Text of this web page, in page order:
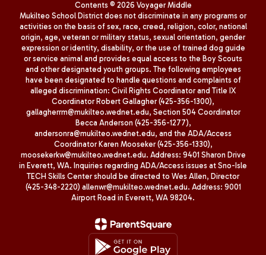
Contents © 2026 Voyager Middle
Mukilteo School District does not discriminate in any programs or
activities on the basis of sex, race, creed, religion, color, national
origin, age, veteran or military status, sexual orientation, gender
expression or identity, disability, or the use of trained dog guide
or service animal and provides equal access to the Boy Scouts
and other designated youth groups. The following employees
have been designated to handle questions and complaints of
alleged discrimination: Civil Rights Coordinator and Title IX
Coordinator Robert Gallagher (425-356-1300),
gallagherrm@mukilteo.wednet.edu, Section 504 Coordinator
Becca Anderson (425-356-1277),
andersonra@mukilteo.wednet.edu, and the ADA/Access
Coordinator Karen Mooseker (425-356-1330),
moosekerkw@mukilteo.wednet.edu. Address: 9401 Sharon Drive
in Everett, WA. Inquiries regarding ADA/Access issues at Sno-Isle
TECH Skills Center should be directed to Wes Allen, Director
(425-348-2220) allenwr@mukilteo.wednet.edu. Address: 9001
Airport Road in Everett, WA 98204.